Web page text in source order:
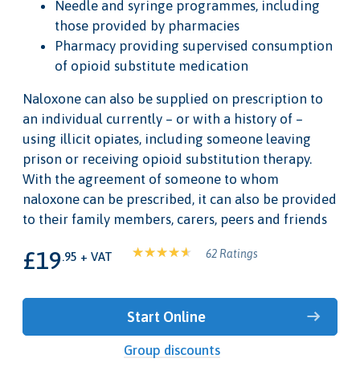
Needle and syringe programmes, including
those provided by pharmacies
Pharmacy providing supervised consumption
of opioid substitute medication
Naloxone can also be supplied on prescription to
an individual currently – or with a history of –
using illicit opiates, including someone leaving
prison or receiving opioid substitution therapy.
With the agreement of someone to whom
naloxone can be prescribed, it can also be provided
to their family members, carers, peers and friends
£19.95 + VAT 62 Ratings
Start Online
Group discounts